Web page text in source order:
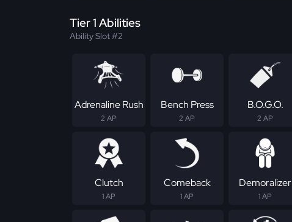
Tier 1 Abilities
Ability Slot #2
Adrenaline Rush
2 AP
Bench Press
2 AP
B.O.G.O.
2 AP
Clutch
1 AP
Comeback
1 AP
Demoralizer
1 AP